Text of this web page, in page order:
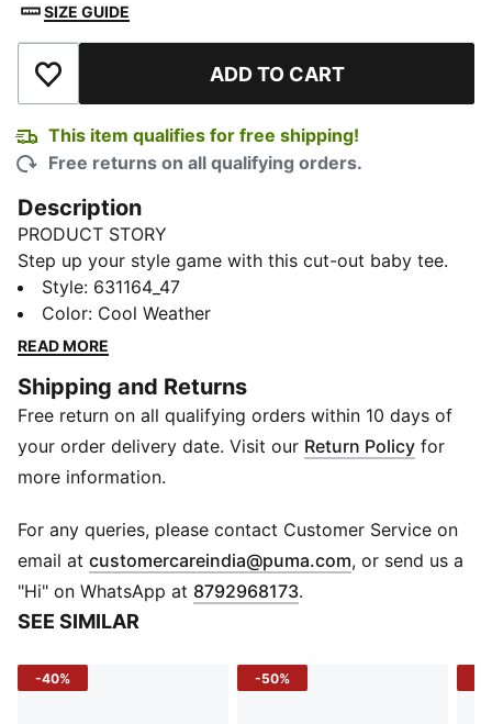
SIZE GUIDE
Add to Wishlist ADD TO CART
This item qualifies for free shipping!
Free returns on all qualifying orders.
Description
PRODUCT STORY
Step up your style game with this cut-out baby tee.
Featuring a chic chest cut-out and subtle embroidery,
it's the perfect addition to your outfit. Feel confident
and effortlessly cool with PUMA's fresh take on casual
DETAILS
Slim fit
Single jersey fabric
Cropped length
Short sleeves
PUMA branding details
Style: 631164_47
Color: Cool Weather
READ MORE
Shipping and Returns
Free return on all qualifying orders within 10 days of
your order delivery date. Visit our Return Policy for
more information.
For any queries, please contact Customer Service on
email at customercareindia@puma.com Opens in new
, or send us a
"Hi" on WhatsApp at 8792968173.
SEE SIMILAR
-40% -50%